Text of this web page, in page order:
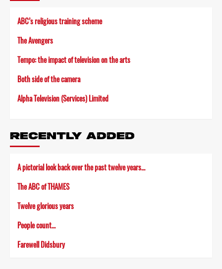
ABC’s religious training scheme
The Avengers
Tempo: the impact of television on the arts
Both side of the camera
Alpha Television (Services) Limited
RECENTLY ADDED
A pictorial look back over the past twelve years…
The ABC of THAMES
Twelve glorious years
People count…
Farewell Didsbury